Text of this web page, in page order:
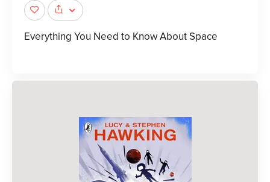
Everything You Need to Know About Space